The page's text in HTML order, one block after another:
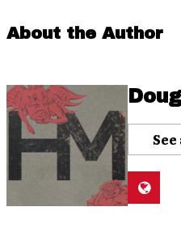
About the Author